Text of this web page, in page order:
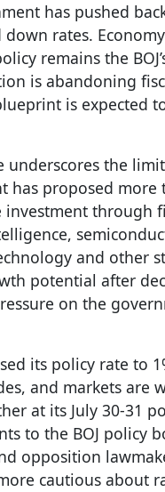
has pushed
down rates.
remains the
is abandoning
is expected
underscores the
has proposed
through
and other
potential after
on the
its policy rate to
and markets are
at its July 30-31
to the BOJ policy
opposition
cautious about